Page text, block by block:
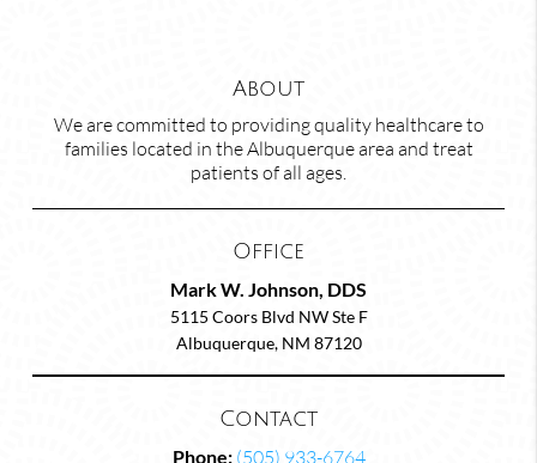
About
We are committed to providing quality healthcare to
families located in the Albuquerque area and treat
patients of all ages.
Office
Mark W. Johnson, DDS
5115 Coors Blvd NW Ste F
Albuquerque, NM 87120
Contact
Phone: (505) 933-6764